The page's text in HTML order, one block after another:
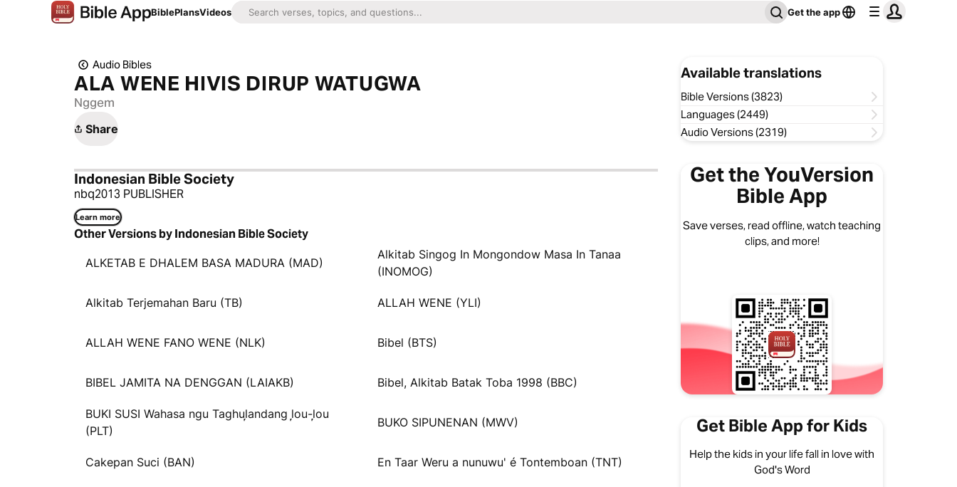
BiblePlansVideos Get the app
Audio Bibles
ALA WENE HIVIS DIRUP WATUGWA
Nggem
Share
Indonesian Bible Society
nbq2013 PUBLISHER
Learn more
Other Versions by Indonesian Bible Society
ALKETAB E DHALEM BASA MADURA (MAD)
Alkitab Singog In Mongondow Masa In Tanaa
(INOMOG)
Alkitab Terjemahan Baru (TB) ALLAH WENE (YLI)
ALLAH WENE FANO WENE (NLK) Bibel (BTS)
BIBEL JAMITA NA DENGGAN (LAIAKB) Bibel, Alkitab Batak Toba 1998 (BBC)
BUKI SUSI Wahasa ngu Taghul᷊andang l᷊ou-l᷊ou
(PLT)
BUKO SIPUNENAN (MWV)
Cakepan Suci (BAN) En Taar Weru a nunuwu' é Tontemboan (TNT)
Available translations
Bible Versions (3823)
Languages (2449)
Audio Versions (2319)
Get the YouVersion
Bible App
Save verses, read offline, watch teaching
clips, and more!
Get Bible App for Kids
Help the kids in your life fall in love with
God's Word